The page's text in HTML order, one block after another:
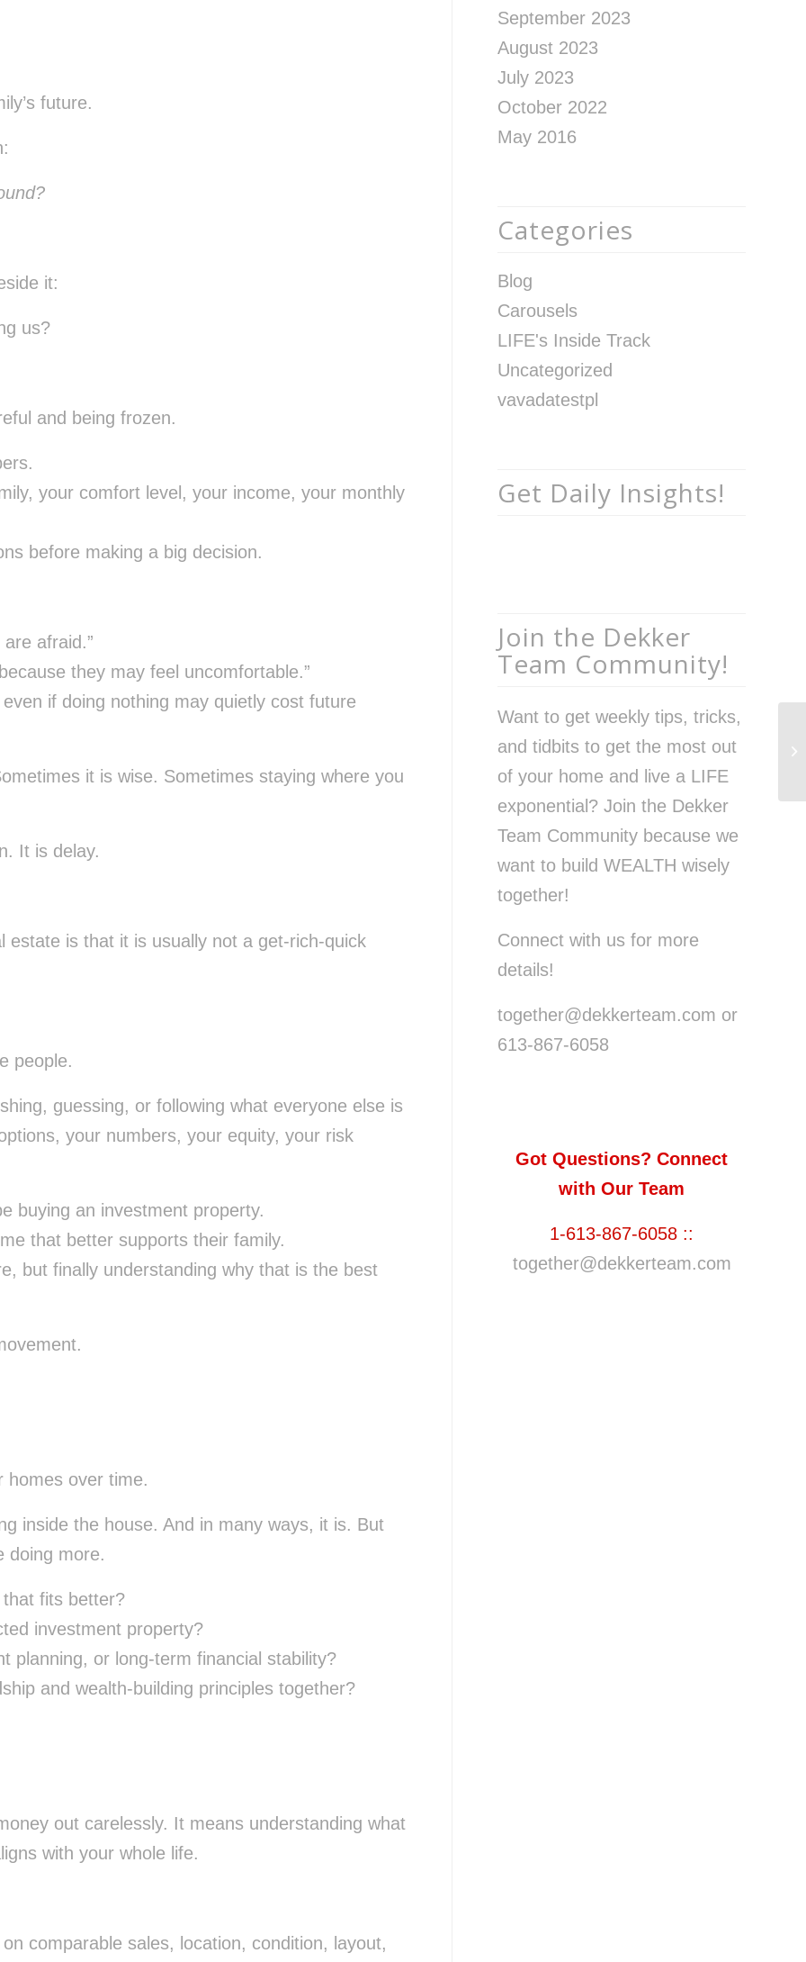
future.
it:
us?
and being frozen.
your comfort level, your income, your monthly
before making a big decision.
afraid.”
they may feel uncomfortable.”
if doing nothing may quietly cost future
it is wise. Sometimes staying where you
It is delay.
is that it is usually not a get-rich-quick
people.
guessing, or following what everyone else is
your numbers, your equity, your risk
buying an investment property.
that better supports their family.
but finally understanding why that is the best
homes over time.
inside the house. And in many ways, it is. But
doing more.
fits better?
investment property?
planning, or long-term financial stability?
and wealth-building principles together?
out carelessly. It means understanding what
with your whole life.
comparable sales, location, condition, layout,
September 2023
August 2023
July 2023
October 2022
May 2016
Categories
Blog
Carousels
LIFE's Inside Track
Uncategorized
vavadatestpl
Get Daily Insights!
Join the Dekker
Team Community!
Want to get weekly tips, tricks,
and tidbits to get the most out
of your home and live a LIFE
exponential? Join the Dekker
Team Community because we
want to build WEALTH wisely
together!
Connect with us for more
details!
together@dekkerteam.com or
613-867-6058
Got Questions? Connect
with Our Team
1-613-867-6058 ::
together@dekkerteam.com